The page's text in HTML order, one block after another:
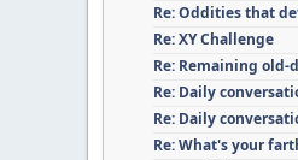
Re: Oddities that
Re: XY Challenge
Re: Remaining
Re: Daily
Re: Daily
Re: What's your